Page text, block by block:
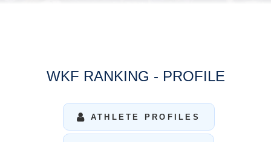
WKF RANKING - PROFILE
ATHLETE PROFILES